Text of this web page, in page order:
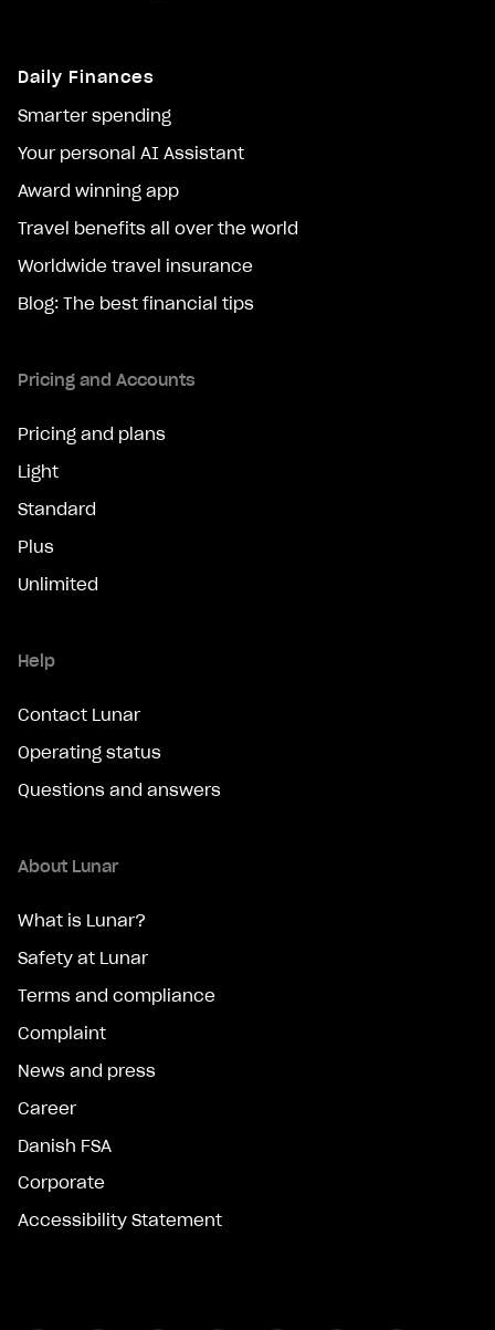
Daily Finances
Smarter spending
Your personal AI Assistant
Award winning app
Travel benefits all over the world
Worldwide travel insurance
Blog: The best financial tips
Pricing and Accounts
Pricing and plans
Light
Standard
Plus
Unlimited
Help
Contact Lunar
Operating status
Questions and answers
About Lunar
What is Lunar?
Safety at Lunar
Terms and compliance
Complaint
News and press
Career
Danish FSA
Corporate
Accessibility Statement